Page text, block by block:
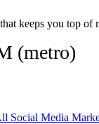
keeps you top
(metro)
Social Media